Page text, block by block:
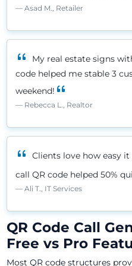
Asad M., Retailer
My real estate signs
code helped me stable 3
weekend!
Rebecca L., Realtor
Clients love how easy
call QR code helped 50%
Ali T., IT Services
QR Code Call
Free vs Pro
Most QR code structures